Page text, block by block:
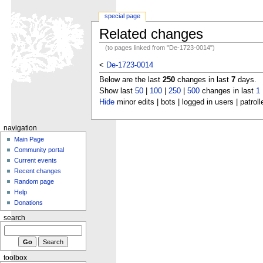
Related changes
(to pages linked from "De-1723-0014")
< De-1723-0014
Below are the last 250changes in last 7days.
Show last 50| 100| 250| 500changes in last 1|
Hideminor edits | bots | logged in users |
special page
navigation
Main Page
Community portal
Current events
Recent changes
Random page
Help
Donations
search
toolbox